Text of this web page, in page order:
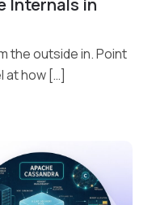
the outside in. Point
at how […]